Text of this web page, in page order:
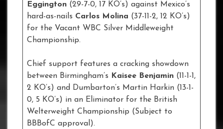
Eggington (29-7-0, 17 KO’s) against Mexico’s
hard-as-nails Carlos Molina (37-11-2, 12 KO’s)
for the Vacant WBC Silver Middleweight
Championship.
Chief support features a cracking showdown
between Birmingham’s
Kaisee Benjamin (11-1-1,
2 KO’s) and Dumbarton’s Martin Harkin (13-1-
0, 5 KO’s) in an Eliminator for the British
Welterweight Championship (Subject to
BBBofC approval).